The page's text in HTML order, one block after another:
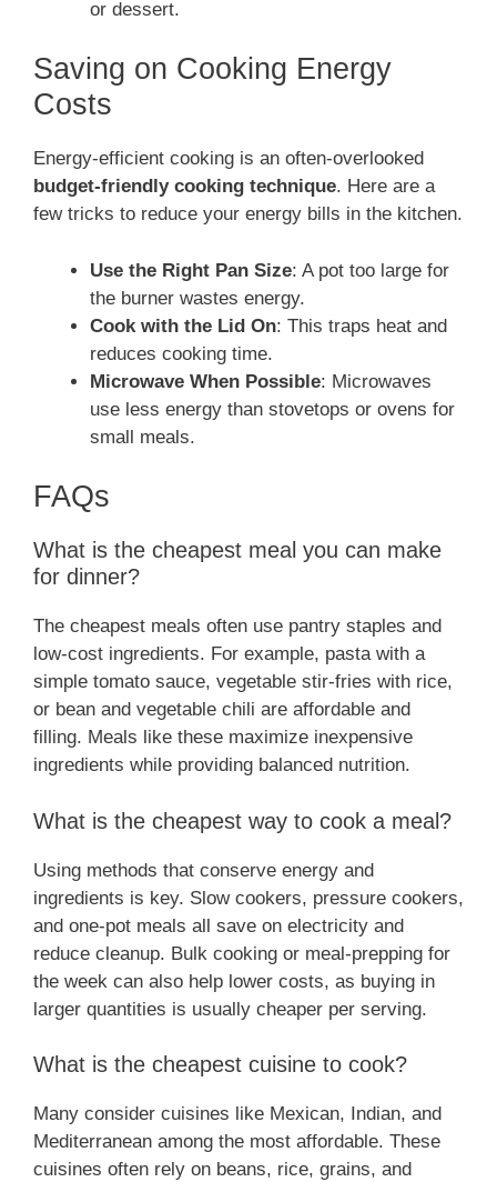
or dessert.
Saving on Cooking Energy
Costs
Energy-efficient cooking is an often-overlooked
budget-friendly cooking technique. Here are a
few tricks to reduce your energy bills in the kitchen.
Use the Right Pan Size: A pot too large for
the burner wastes energy.
Cook with the Lid On: This traps heat and
reduces cooking time.
Microwave When Possible: Microwaves
use less energy than stovetops or ovens for
small meals.
FAQs
What is the cheapest meal you can make
for dinner?
The cheapest meals often use pantry staples and
low-cost ingredients. For example, pasta with a
simple tomato sauce, vegetable stir-fries with rice,
or bean and vegetable chili are affordable and
filling. Meals like these maximize inexpensive
ingredients while providing balanced nutrition.
What is the cheapest way to cook a meal?
Using methods that conserve energy and
ingredients is key. Slow cookers, pressure cookers,
and one-pot meals all save on electricity and
reduce cleanup. Bulk cooking or meal-prepping for
the week can also help lower costs, as buying in
larger quantities is usually cheaper per serving.
What is the cheapest cuisine to cook?
Many consider cuisines like Mexican, Indian, and
Mediterranean among the most affordable. These
cuisines often rely on beans, rice, grains, and